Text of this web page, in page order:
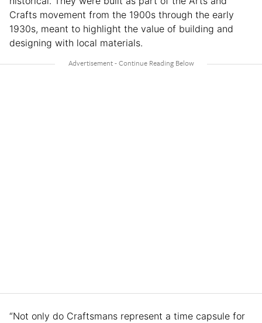
Crafts movement from the 1900s through the early
1930s, meant to highlight the value of building and
designing with local materials.
“Not only do Craftsmans represent a time capsule for